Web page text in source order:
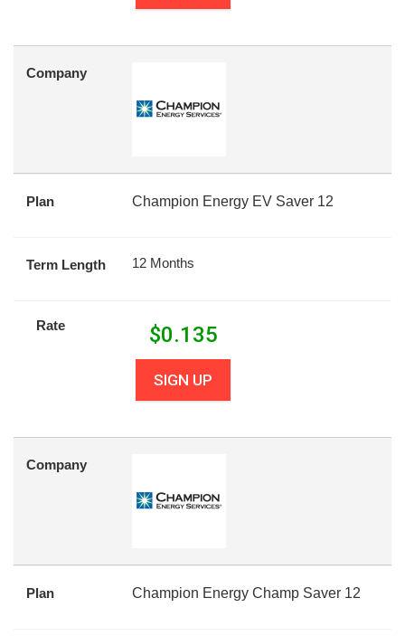
Company
Plan Champion Energy EV Saver 12
Term Length 12 Months
Rate $0.135
SIGN UP
Company
Plan Champion Energy Champ Saver 12